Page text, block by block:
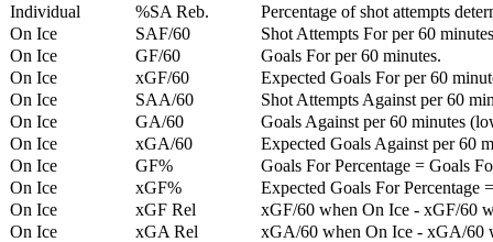
Individual
%SA Reb.
Percentage of shot attempts
On Ice
SAF/60
Shot Attempts For per 60
On Ice
GF/60
Goals For per 60 minutes.
On Ice
xGF/60
Expected Goals For per 60
On Ice
SAA/60
Shot Attempts Against per 60
On Ice
GA/60
Goals Against per 60 minutes
On Ice
xGA/60
Expected Goals Against per 60
On Ice
GF%
Goals For Percentage = Goals
On Ice
xGF%
Expected Goals For Percentage
On Ice
xGF Rel
xGF/60 when On Ice - xGF/60
On Ice
xGA Rel
xGA/60 when On Ice - xGA/60